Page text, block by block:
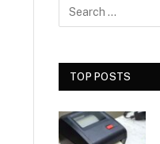
TOP POSTS